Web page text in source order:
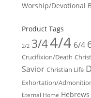
Worship/Devotional
Product Tags
2/2 3/44/4 6/4
Crucifixion/Death
Savior Christian Life D
Exhortation/
Eternal Home Hebrews